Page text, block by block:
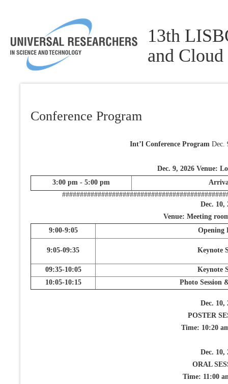
13th
and
Conference Program
Int’l Conference ProgramDec.
Dec. 9, 2026 Venue:
3:00 pm - 5:00 pm
Dec. 10,
Venue: Meeting
9:00-9:05
Opening
9:05-09:35 Keynote
09:35-10:05
Keynote
10:05-10:15
Photo Session
Dec. 10,
POSTER
Time: 10:20
Dec. 10,
ORAL
Time: 11:00